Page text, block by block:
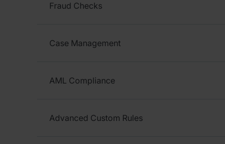
Fraud Checks
Case Management
AML Compliance
Advanced Custom Rules